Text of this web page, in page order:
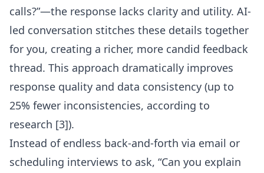
calls?”—the response lacks clarity and utility. AI-
led conversation stitches these details together
for you, creating a richer, more candid feedback
thread. This approach dramatically improves
response quality and data consistency (up to
25% fewer inconsistencies, according to
research [3]).
Instead of endless back-and-forth via email or
scheduling interviews to ask, “Can you explain